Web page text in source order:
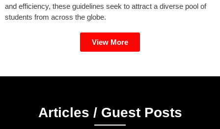
and efficiency, these guidelines seek to attract a diverse pool of
students from across the globe.
View More
Articles / Guest Posts